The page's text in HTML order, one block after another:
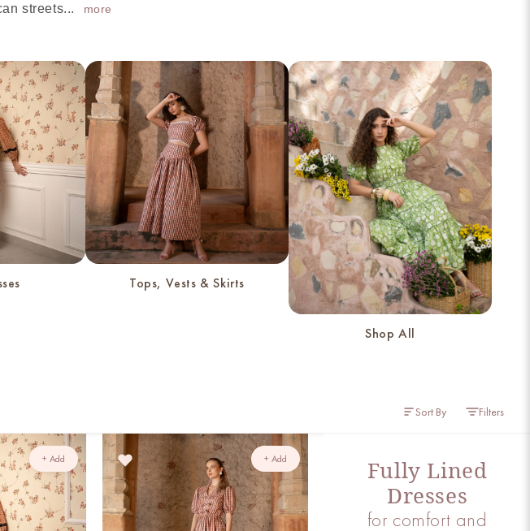
streets...
more
Tops, Vests & Skirts
Shop All
Sort By Filters
+ Add + Add
Fully Lined
Dresses
for comfort and